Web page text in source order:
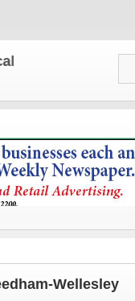
and updates!
Wellesley